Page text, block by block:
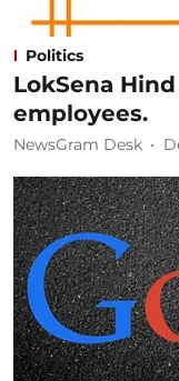
Politics
LokSena
employees.
NewsGram Desk